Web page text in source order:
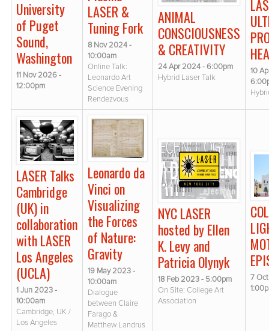
University
of Puget
Sound,
Washington
11 Nov 2026 -
12:00pm
LASER &
Tuning Fork
8 Nov 2024 -
10:00am
Online Talk:
Leonardo Art
Science Evening
Rendezvous
ANIMAL
CONSCIOUSNESS
& CREATIVITY
24 Apr 2024 - 6:00pm
Hybrid Laser Talk
10
LASER Talks
Cambridge
(UK) in
collaboration
with LASER
Los Angeles
(UCLA)
1 Jun 2023 -
10:00am
Cambridge, UK /
Los Angeles
Leonardo da
Vinci on
Visualizing
the Forces
of Nature:
Gravity
19 May 2023 -
10:00am
Dialogue
between Claire
Farago &
Matthew Landrus
NYC LASER
hosted by Ellen
K. Levy and
Patricia Olynyk
18 Feb 2023 - 5:00pm
On Site: College Art
Association
7